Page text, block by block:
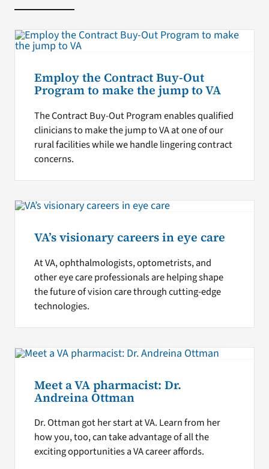
Employ the Contract Buy-Out
Program to make the jump to VA
The Contract Buy-Out Program enables qualified
clinicians to make the jump to VA at one of our
rural facilities while we handle lingering contract
concerns.
VA’s visionary careers in eye care
At VA, ophthalmologists, optometrists, and
other eye care professionals are helping shape
the future of vision care through cutting-edge
technologies.
Meet a VA pharmacist: Dr.
Andreina Ottman
Dr. Ottman got her start at VA. Learn from her
how you, too, can take advantage of all the
exciting opportunities a VA career affords.